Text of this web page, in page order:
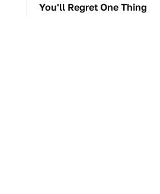
You'll Regret One Thing